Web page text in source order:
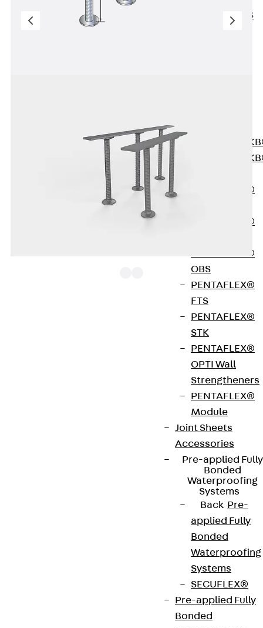
KUNEX® ABS
PENTAFLEX
PENTAFLEX
PENTAFLEX®
PENTAFLEX®
PENTAFLEX®
OBS
PENTAFLEX®
FTS
PENTAFLEX®
STK
PENTAFLEX®
OPTI Wall
Strengtheners
PENTAFLEX®
Module
Joint Sheets
Accessories
Pre-applied Fully
Bonded
Waterproofing
Systems
Back Pre-
applied Fully
Bonded
Waterproofing
Systems
SECUFLEX®
Pre-applied Fully
Bonded
The punching shear reinforcements JDA 14 are
approved throughout Europe by ETA-13/0136 and
have environmental product declaration EPD-JDL-
20200260-IBB1-DE. These solutions are suitable
for concrete strengths from C20/25 to C50/60.
The double-headed anchors are made from
reinforcing steel. The strip is made from structural
steel in a perforated or unperforated design. The
reinforcements are available as standard elements
with two or three double-headed anchors per
strip. The anchors are 125 to 695 mm long and 10 to
25 mm in diameter. Special solutions are available
239 mm
Diameter
14 mm